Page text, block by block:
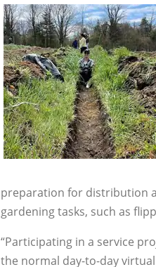
preparation for distribution
gardening tasks, such as
“Participating in a service
the normal day-to-day